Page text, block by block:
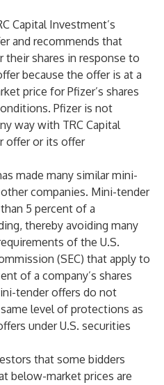
Capital Investment’s
and recommends that
shares in response to
because the offer is at a
price for Pfizer’s shares
Pfizer is not
way with TRC Capital
offer or its offer
made many similar mini-
companies. Mini-tender
5 percent of a
thereby avoiding many
of the U.S.
(SEC) that apply to
of a company’s shares
tender offers do not
level of protections as
under U.S. securities
that some bidders
below-market prices are